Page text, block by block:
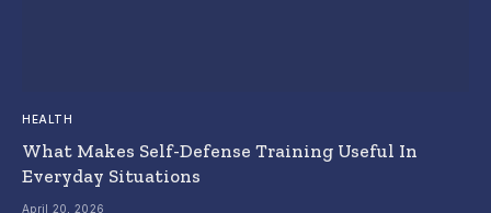
HEALTH
What Makes Self-Defense Training Useful In
Everyday Situations
April 20, 2026